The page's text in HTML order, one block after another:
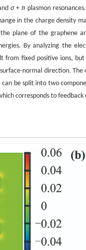
σ+π plasmon
in the charge density
plane of the graphene
By analyzing the
from fixed positive ions,
normal direction.
be split into two
corresponds to